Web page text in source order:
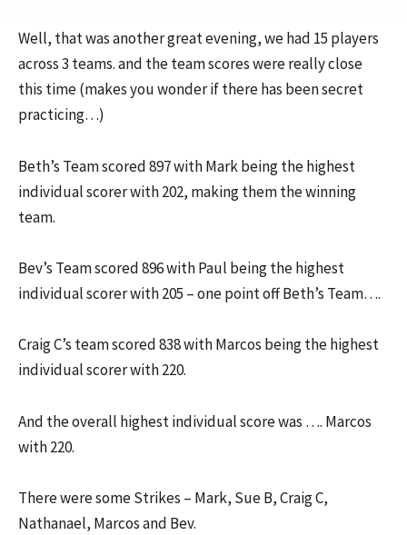
Well, that was another great evening, we had 15 players
across 3 teams. and the team scores were really close
this time (makes you wonder if there has been secret
practicing…)
Beth’s Team scored 897 with Mark being the highest
individual scorer with 202, making them the winning
team.
Bev’s Team scored 896 with Paul being the highest
individual scorer with 205 – one point off Beth’s Team….
Craig C’s team scored 838 with Marcos being the highest
individual scorer with 220.
And the overall highest individual score was …. Marcos
with 220.
There were some Strikes – Mark, Sue B, Craig C,
Nathanael, Marcos and Bev.